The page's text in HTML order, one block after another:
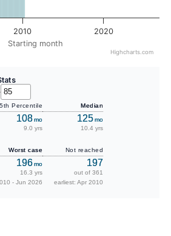
Starting month
2010 2020
Highcharts.com
Percentile
108mo
9.0 yrs
Median
125mo
10.4 yrs
Worst case
196mo
16.3 yrs
- Jun 2026
Not reached
197
out of 361
earliest: Apr 2010